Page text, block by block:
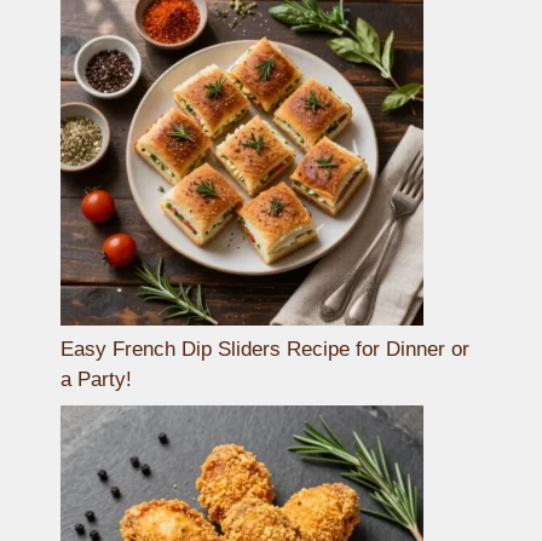
Easy French Dip Sliders Recipe for Dinner or
a Party!